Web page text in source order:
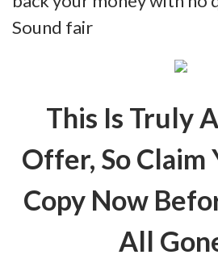
Sound fair
This Is Truly
Offer, So Claim
Copy Now
All